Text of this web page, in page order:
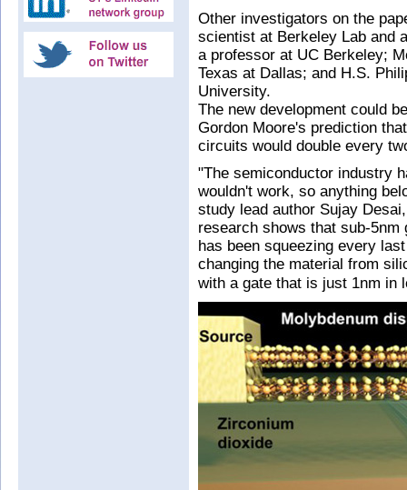
Other investigators on the
scientist at Berkeley Lab and
a professor at UC Berkeley;
Texas at Dallas; and H.S.
University.
The new development could
Gordon Moore's prediction
circuits would double every
"The semiconductor industry
wouldn't work, so anything
study lead author Sujay
research shows that sub-
has been squeezing every
changing the material from
with a gate that is just 1nm in